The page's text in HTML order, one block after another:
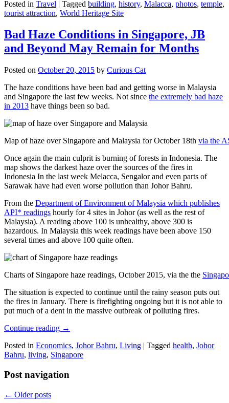
Posted in Travel | Tagged building, history, Malacca, photos, temple,
tourist attraction, World Heritage Site
Bad Haze Conditions in Singapore, JB
and Beyond May Remain for Months
Posted on October 20, 2015 by Curious Cat
The haze conditions have been bad and getting worse in Malaysia
and Singapore the last few weeks. Not since the extremely bad haze
in 2013 have things been so bad.
Map of haze over Singapore and Malaysia for October 18th via the
Once again the main culprit is burning of forests in Indonesia. The
map shows the darkest haze over the sources of the fires in
Indonesia In the last week Melacca, Sengalor and even parts of
Sarawak have had even worse pollution than Johor Bahru.
From the Department of Environment of Malaysia which publishes
API* readings hourly for 4 sites in Johor (as well as the rest of
Malaysia). A reading above 100 is unhealthy, above 300 is
hazardous. In Malaysia this week readings have been above 150
several times and above 100 quite often.
Charts of Singapore haze readings, October 2015, via the the
The situation is expected to continue until the rainy season puts out
the fires in January. There is firefighting ongoing but it is not able to
put much of a dent in the massive outbreak of polluting fires.
Continue reading →
Posted in Economics, Johor Bahru, Living | Tagged health, Johor
Bahru, living, Singapore
Post navigation
← Older posts